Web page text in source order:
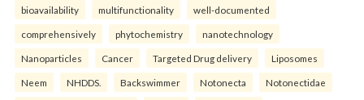
bioavailability multifunctionality well-documented
comprehensively phytochemistry nanotechnology
Nanoparticles Cancer Targeted Drug delivery Liposomes
Neem NHDDS. Backswimmer Notonecta Notonectidae